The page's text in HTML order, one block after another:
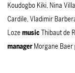
Koudogbo Kiki, Nina
Cardile, Vladimir
Loze musicThibaut de
manager Morgane Baer